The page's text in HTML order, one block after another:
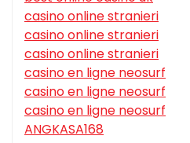
casino online stranieri
casino online stranieri
casino online stranieri
casino en ligne neosurf
casino en ligne neosurf
casino en ligne neosurf
ANGKASA168